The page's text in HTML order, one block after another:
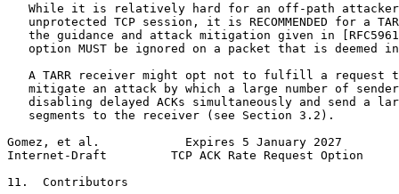
While it is relatively hard for an off-path
unprotected TCP session, it is RECOMMENDED for a
the guidance and attack mitigation given in
option MUST be ignored on a packet that is deemed
A TARR receiver might opt not to fulfill a request
mitigate an attack by which a large number of
disabling delayed ACKs simultaneously and send a
   segments to the receiver (see Section 3.2).
Gomez, et al.            Expires 5 January 2027
Internet-Draft         TCP ACK Rate Request Option
11.  Contributors